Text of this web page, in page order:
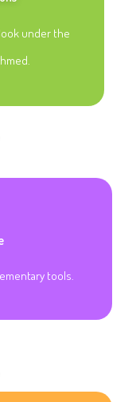
under the
tools.